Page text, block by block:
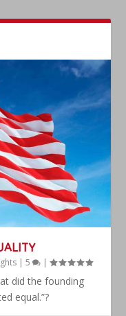
|5 |
did the founding
equal.”?